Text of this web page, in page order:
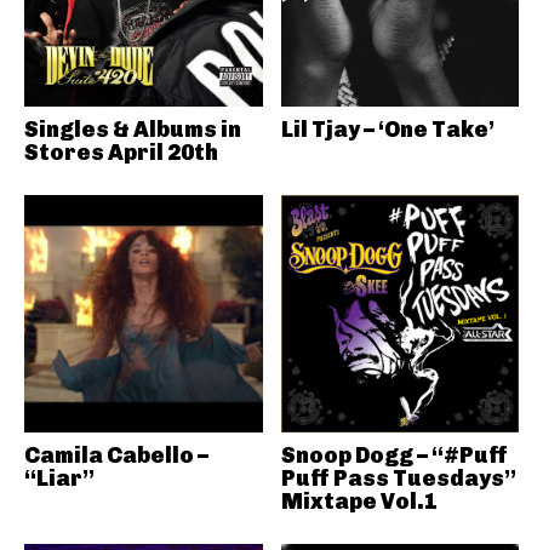
Singles & Albums in
Stores April 20th
Lil Tjay – ‘One Take’
Camila Cabello –
“Liar”
Snoop Dogg – “#Puff
Puff Pass Tuesdays”
Mixtape Vol.1